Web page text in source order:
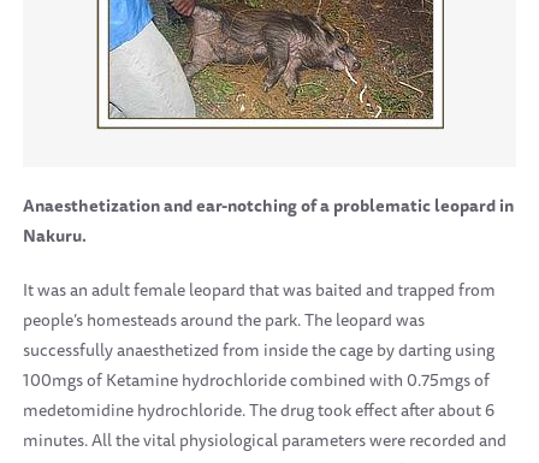
Anaesthetization and ear-notching of a problematic leopard in
Nakuru.
It was an adult female leopard that was baited and trapped from
people’s homesteads around the park. The leopard was
successfully anaesthetized from inside the cage by darting using
100mgs of Ketamine hydrochloride combined with 0.75mgs of
medetomidine hydrochloride. The drug took effect after about 6
minutes. All the vital physiological parameters were recorded and